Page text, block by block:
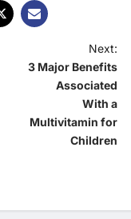
Next:
3 Major Benefits
Associated
With a
Multivitamin for
Children